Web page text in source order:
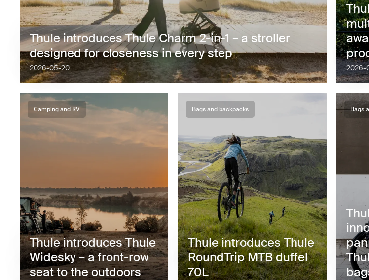
Thule introduces Thule Charm 2-in-1 – a stroller
designed for closeness in every step
2026-05-20 2026-
Camping and RV
Thule introduces Thule
Widesky – a front-row
seat to the outdoors
Bags and backpacks
Thule introduces Thule
RoundTrip MTB duffel
70L
Bags